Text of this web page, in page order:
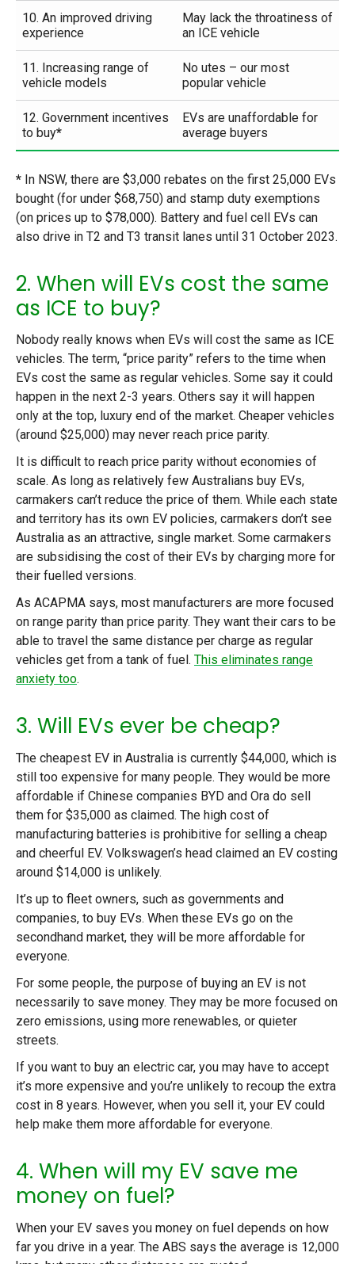
10. An improved driving
experience
May lack the throatiness of
an ICE vehicle
11. Increasing range of
vehicle models
No utes – our most
popular vehicle
12. Government incentives
to buy*
EVs are unaffordable for
average buyers
* In NSW, there are $3,000 rebates on the first 25,000 EVs
bought (for under $68,750) and stamp duty exemptions
(on prices up to $78,000). Battery and fuel cell EVs can
also drive in T2 and T3 transit lanes until 31 October 2023.
2. When will EVs cost the same
as ICE to buy?
Nobody really knows when EVs will cost the same as ICE
vehicles. The term, “price parity” refers to the time when
EVs cost the same as regular vehicles. Some say it could
happen in the next 2-3 years. Others say it will happen
only at the top, luxury end of the market. Cheaper vehicles
(around $25,000) may never reach price parity.
It is difficult to reach price parity without economies of
scale. As long as relatively few Australians buy EVs,
carmakers can’t reduce the price of them. While each state
and territory has its own EV policies, carmakers don’t see
Australia as an attractive, single market. Some carmakers
are subsidising the cost of their EVs by charging more for
their fuelled versions.
As ACAPMA says, most manufacturers are more focused
on range parity than price parity. They want their cars to be
able to travel the same distance per charge as regular
vehicles get from a tank of fuel. This eliminates range
anxiety too.
3. Will EVs ever be cheap?
The cheapest EV in Australia is currently $44,000, which is
still too expensive for many people. They would be more
affordable if Chinese companies BYD and Ora do sell
them for $35,000 as claimed. The high cost of
manufacturing batteries is prohibitive for selling a cheap
and cheerful EV. Volkswagen’s head claimed an EV costing
around $14,000 is unlikely.
It’s up to fleet owners, such as governments and
companies, to buy EVs. When these EVs go on the
secondhand market, they will be more affordable for
everyone.
For some people, the purpose of buying an EV is not
necessarily to save money. They may be more focused on
zero emissions, using more renewables, or quieter
streets.
If you want to buy an electric car, you may have to accept
it’s more expensive and you’re unlikely to recoup the extra
cost in 8 years. However, when you sell it, your EV could
help make them more affordable for everyone.
4. When will my EV save me
money on fuel?
When your EV saves you money on fuel depends on how
far you drive in a year. The ABS says the average is 12,000